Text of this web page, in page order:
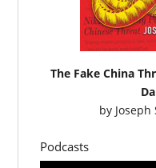
The Fake China
by
Podcasts